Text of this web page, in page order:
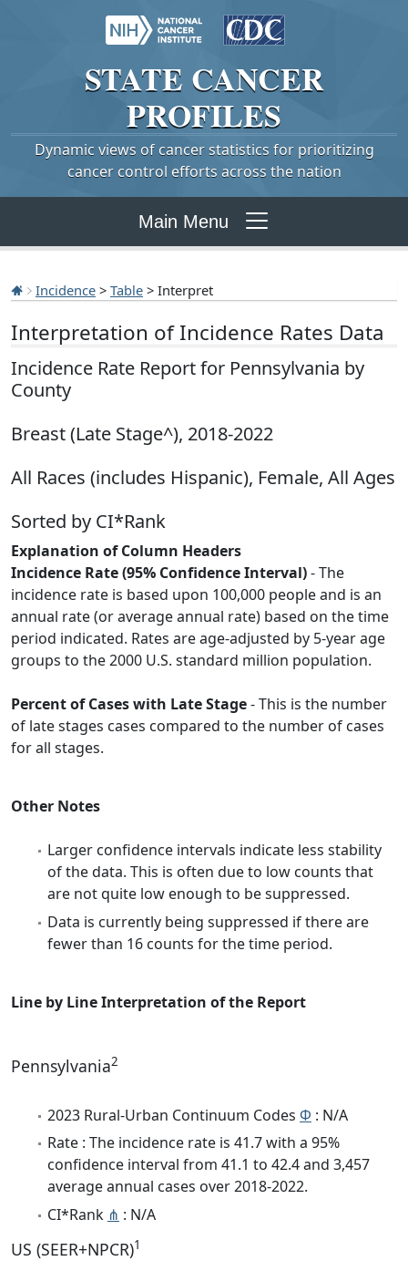
STATE CANCER
PROFILES
Dynamic views of cancer statistics for prioritizing
cancer control efforts across the nation
Main Menu
Incidence > Table > Interpret
Interpretation of Incidence Rates Data
Incidence Rate Report for Pennsylvania by
County
Breast (Late Stage^), 2018-2022
All Races (includes Hispanic), Female, All Ages
Sorted by CI*Rank
Explanation of Column Headers
Incidence Rate (95% Confidence Interval)- The
incidence rate is based upon 100,000 people and is an
annual rate (or average annual rate) based on the time
period indicated. Rates are age-adjusted by 5-year age
groups to the 2000 U.S. standard million population.
Percent of Cases with Late Stage- This is the number
of late stages cases compared to the number of cases
for all stages.
Other Notes
Larger confidence intervals indicate less stability
of the data. This is often due to low counts that
are not quite low enough to be suppressed.
Data is currently being suppressed if there are
fewer than 16 counts for the time period.
Line by Line Interpretation of the Report
Pennsylvania2
2023 Rural-Urban Continuum Codes Φ : N/A
Rate : The incidence rate is 41.7 with a 95%
confidence interval from 41.1 to 42.4 and 3,457
average annual cases over 2018-2022.
CI*Rank ⋔ : N/A
US (SEER+NPCR)1